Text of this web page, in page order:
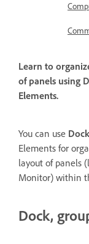
Learn to
of panels using
Elements.
You can use
Elements for
layout of panels
Monitor) within
Dock,